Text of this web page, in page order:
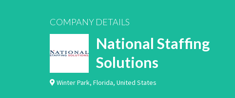
COMPANY DETAILS
National Staffing
Solutions
Winter Park, Florida, United States